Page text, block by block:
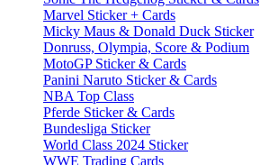
Marvel Sticker + Cards
Micky Maus & Donald Duck Sticker
Donruss, Olympia, Score & Podium
MotoGP Sticker & Cards
Panini Naruto Sticker & Cards
NBA Top Class
Pferde Sticker & Cards
Bundesliga Sticker
World Class 2024 Sticker
WWE Trading Cards